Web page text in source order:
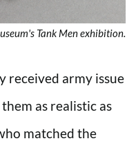
Tank Men exhibition.
received army issue
as realistic as
matched the